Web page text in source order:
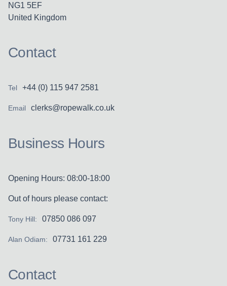
NG1 5EF
United Kingdom
Contact
Tel +44 (0) 115 947 2581
Email clerks@ropewalk.co.uk
Business Hours
Opening Hours: 08:00-18:00
Out of hours please contact:
Tony Hill: 07850 086 097
Alan Odiam: 07731 161 229
Contact